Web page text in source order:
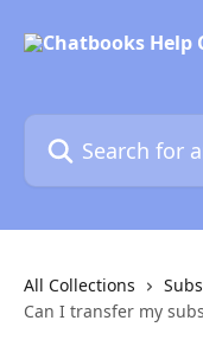
Search for articles...
All Collections
Can I transfer my